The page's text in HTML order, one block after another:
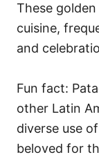
These
cuisine,
and
Fun fact:
other Latin
diverse use
beloved for